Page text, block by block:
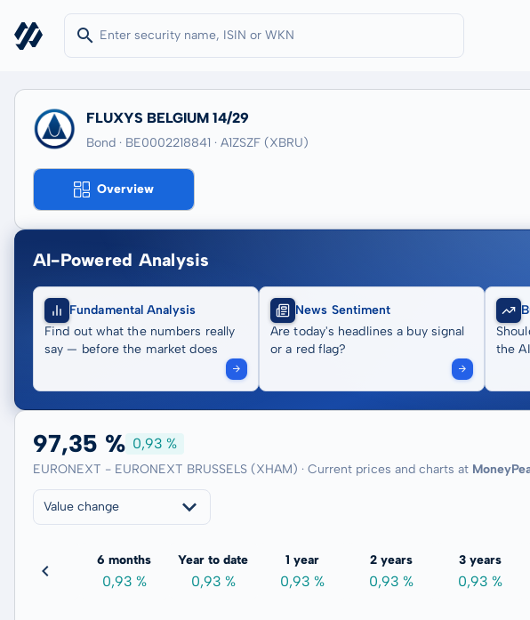
FLUXYS BELGIUM 14/29
Bond · BE0002218841 · A1ZSZF (XBRU)
Overview
AI-Powered Analysis
Fundamental Analysis
Find out what the numbers really
say — before the market does
News Sentiment
Are today's headlines a buy signal
or a red flag?
the
97,35 % 0,93 %
EURONEXT - EURONEXT BRUSSELS (XHAM) · Current prices and charts at
Value change
-0,98 %
6 months
0,93 %
Year to date
0,93 %
1 year
0,93 %
2 years
0,93 %
3 years
0,93 %